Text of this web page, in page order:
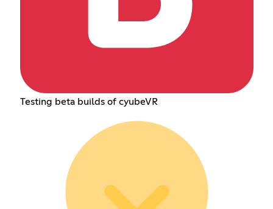
Testing beta builds of cyubeVR